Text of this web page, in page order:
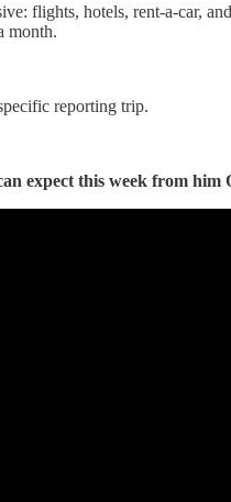
flights, hotels, rent-a-car,
month.
reporting trip.
expect this week from